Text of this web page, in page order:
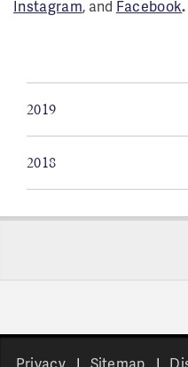
Instagram, and Facebook.
2019
2018